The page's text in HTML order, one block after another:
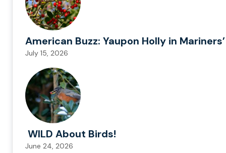
American Buzz: Yaupon Holly in
July 15, 2026
WILD About Birds!
June 24, 2026